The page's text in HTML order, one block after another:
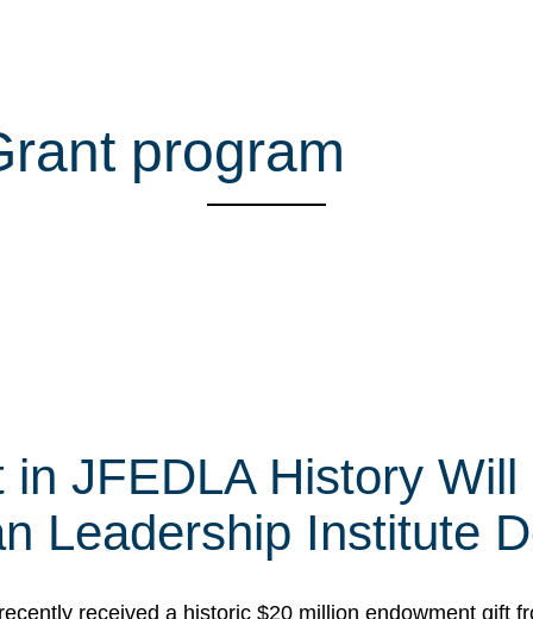
program
JFEDLA History
Leadership Institute
received a historic $20 million endowment gift